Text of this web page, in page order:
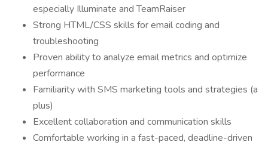
especially Illuminate and TeamRaiser
Strong HTML/CSS skills for email coding and
troubleshooting
Proven ability to analyze email metrics and optimize
performance
Familiarity with SMS marketing tools and strategies (a
plus)
Excellent collaboration and communication skills
Comfortable working in a fast-paced, deadline-driven